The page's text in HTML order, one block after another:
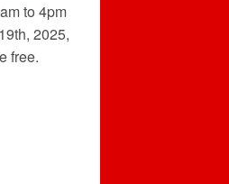
to 4pm
2025,
free.